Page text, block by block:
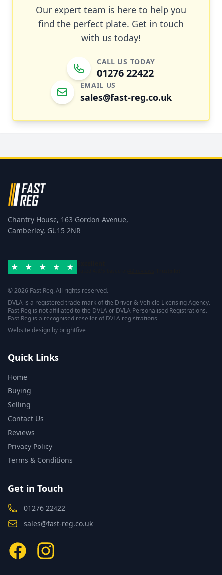
Our expert team is here to help you
find the perfect plate. Get in touch
with us today!
CALL US TODAY
01276 22422
EMAIL US
sales@fast-reg.co.uk
Chantry House, 163 Gordon Avenue,
Camberley, GU15 2NR
© 2026 Fast Reg. All rights reserved.
DVLA is a registered trade mark of the Driver & Vehicle Licensing Agency.
Fast Reg is not affiliated to the DVLA or DVLA Personalised Registrations.
Fast Reg is a recognised reseller of DVLA registrations
Website design by brightfive
Quick Links
Home
Buying
Selling
Contact Us
Reviews
Privacy Policy
Terms & Conditions
Get in Touch
01276 22422
sales@fast-reg.co.uk
FacebookInstagram